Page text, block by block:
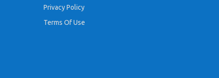
Privacy Policy
Terms Of Use